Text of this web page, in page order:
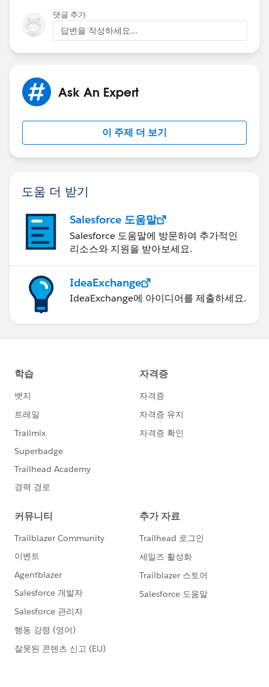
gState = 'California');
Account[] accts = new Account[] {account1};
List<Contact> contacts = new List<Contact>();
for (Integer i =0 ; i < 26; i++){
m';
contacts.add(new Contact(LastName='Test1'
, AccountId=account1.Id, Email=emailc, MailingCount
ry = 'United States', MailingState = 'California', LeadSo
urce='Zoominfo'));
}
contacts.add(new Contact(LastName='Test4', A
ccountId=account1.Id, Email='testa@relatedtotest.co
alifornia', LeadSource='Other'));
contacts.add(new Contact(LastName='Test5', A
ccountId=
, Email='testb@relatedtotest.co
m', MailingCountry = 'United States', MailingState = 'C
System.assert(false);
} catch (DmlException e) {
System.assert(e.getNumDml() == 101);
System.assert(e.getDmlMessage(0).contains(
댓글 추가
답변을 작성하세요...
Ask An Expert
이 주제 더 보기
도움 더 받기
Salesforce 도움말
Salesforce 도움말에 방문하여 추가적인
리소스와 지원을 받아보세요.
IdeaExchange
IdeaExchange에 아이디어를 제출하세요.